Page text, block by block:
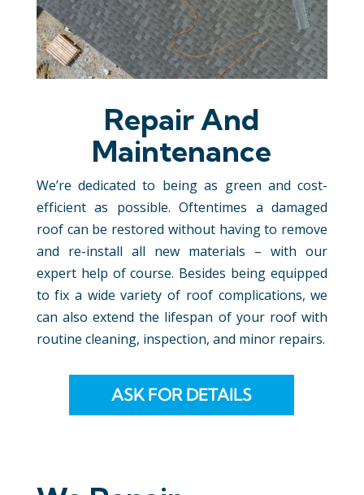
Repair And
Maintenance
We’re dedicated to being as green and cost-
efficient as possible. Oftentimes a damaged
roof can be restored without having to remove
and re-install all new materials – with our
expert help of course. Besides being equipped
to fix a wide variety of roof complications, we
can also extend the lifespan of your roof with
routine cleaning, inspection, and minor repairs.
ASK FOR DETAILS